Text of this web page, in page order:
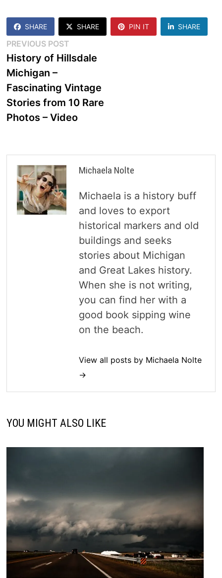
SHARE SHARE PIN IT SHARE
Post
navigation
PREVIOUS POSTPrevious
post:
History of Hillsdale
Michigan –
Fascinating Vintage
Stories from 10 Rare
Photos – Video
Michaela Nolte
Michaela is a history buff
and loves to export
historical markers and old
buildings and seeks
stories about Michigan
and Great Lakes history.
When she is not writing,
you can find her with a
good book sipping wine
on the beach.
View all posts by Michaela Nolte
→
YOU MIGHT ALSO LIKE